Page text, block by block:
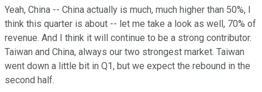
Yeah, China -- China actually is much, much higher than 50%, I
think this quarter is about -- let me take a look as well, 70% of
revenue. And I think it will continue to be a strong contributor.
Taiwan and China, always our two strongest market. Taiwan
went down a little bit in Q1, but we expect the rebound in the
second half.